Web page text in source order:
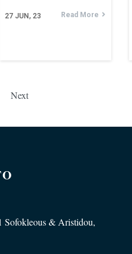
27 JUN, 23 Read More
Next
Sofokleous & Aristidou,